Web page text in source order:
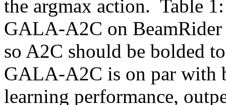
the argmax action.  Table
GALA-A2C on
so A2C should be bolded
GALA-A2C is on par with
learning performance,